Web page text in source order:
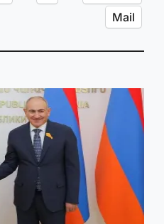
Mail